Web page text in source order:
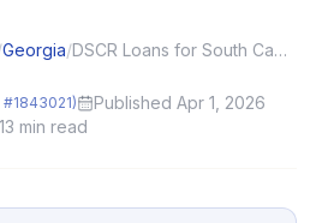
Georgia/ DSCR Loans for South Carolina (SC) Investors: Local Angles and Application Tips
#1843021)
Published Apr 1, 2026
13 min read